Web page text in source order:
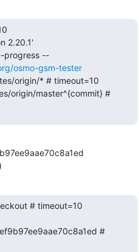
2.20.1'
git fetch --tags --force --progress --
osmo-gsm-tester
origin/* # timeout=10
origin/master^{commit} #
# timeout=10
#